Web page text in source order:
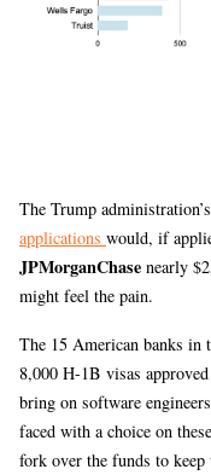
The Trump
applications would, if
JPMorganChase nearly
might feel the pain.
The 15 American banks in
8,000 H-1B visas
bring on software
faced with a choice on
fork over the funds to